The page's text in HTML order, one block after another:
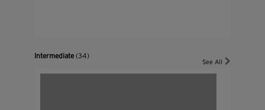
Intermediate(34)
See All